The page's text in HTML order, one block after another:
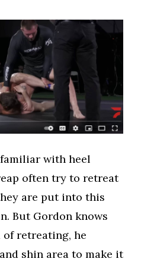
with heel
often try to retreat
are put into this
But Gordon knows
retreating, he
shin area to make it